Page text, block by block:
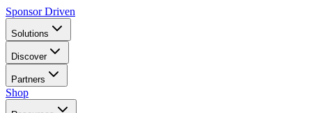
Sponsor Driven
Solutions
Discover
Partners
Shop